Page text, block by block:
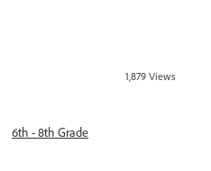
1,879 Views
6th - 8th Grade